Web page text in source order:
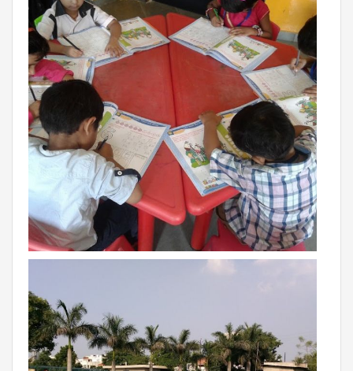
VADODARA - HARNI
VADODARA-HALOL
MADHYA PRADESH
BHOPAL
MAHARASHTRA
AURANGABAD
ODISHA
SUNDARGARH
PUNJAB
MALSIAN
MOHALI